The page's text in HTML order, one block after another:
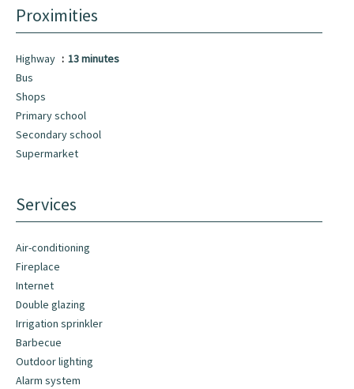
Proximities
Highway
13 minutes
Bus
Shops
Primary school
Secondary school
Supermarket
Services
Air-conditioning
Fireplace
Internet
Double glazing
Irrigation sprinkler
Barbecue
Outdoor lighting
Alarm system